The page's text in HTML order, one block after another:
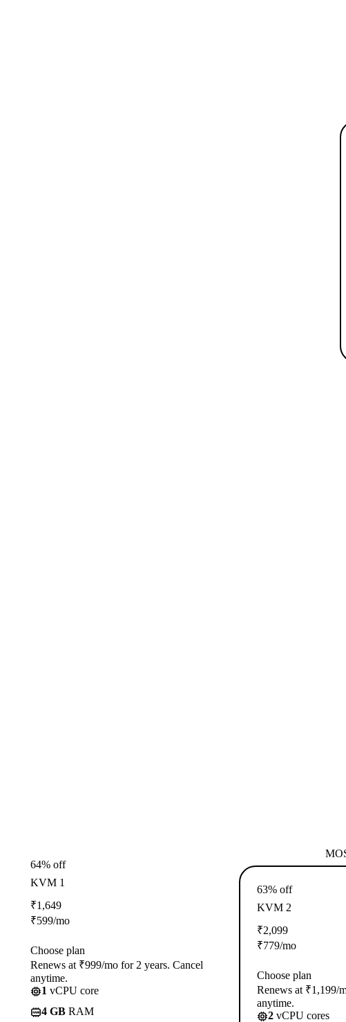
64% off
KVM 1
₹1,649
₹599/mo
Choose plan
Renews at ₹999/mo for 2 years. Cancel
anytime.
1 vCPU core
4 GB RAM
63% off
KVM 2
₹2,099
₹779/mo
Choose plan
Renews at ₹1,199/
anytime.
2 vCPU cores